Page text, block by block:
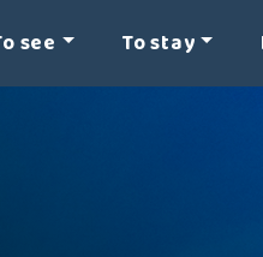
see To stay